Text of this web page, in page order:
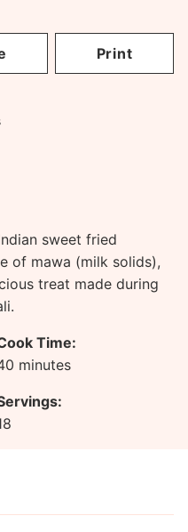
Print
sweet fried
of mawa (milk solids),
treat made during
Time:
minutes
minutes